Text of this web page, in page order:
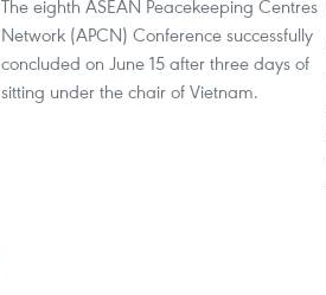
The eighth ASEAN Peacekeeping Centres
Network (APCN) Conference successfully
concluded on June 15 after three days of
sitting under the chair of Vietnam.